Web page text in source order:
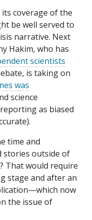
its coverage of the
be well served to
narrative. Next
Hakim, who has
scientists
is taking on
was
science
as biased
time and
stories outside of
That would require
stage and after an
now
the issue of